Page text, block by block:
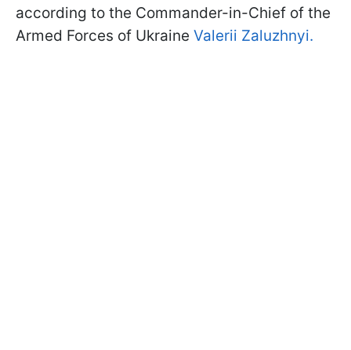
according to the Commander-in-Chief of the
Armed Forces of Ukraine Valerii Zaluzhnyi.